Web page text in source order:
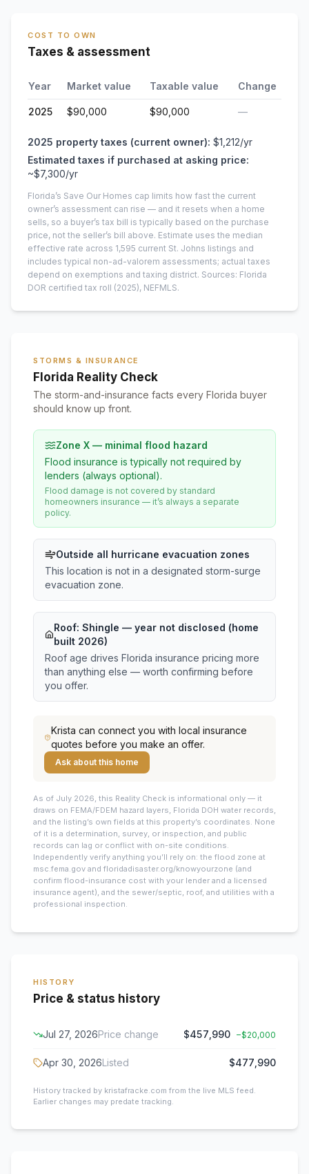
COST TO OWN
Taxes & assessment
Year Market value Taxable value Change
2025 $90,000 $90,000 —
2025 property taxes (current owner): $1,212/yr
Estimated taxes if purchased at asking price:
~$7,300/yr
Florida’s Save Our Homes cap limits how fast the current
owner’s assessment can rise — and it resets when a home
sells, so a buyer’s tax bill is typically based on the purchase
price, not the seller’s bill above. Estimate uses the median
effective rate across 1,595 current St. Johns listings and
includes typical non-ad-valorem assessments; actual taxes
depend on exemptions and taxing district. Sources: Florida
DOR certified tax roll (2025), NEFMLS.
STORMS & INSURANCE
Florida Reality Check
The storm-and-insurance facts every Florida buyer
should know up front.
Zone X — minimal flood hazard
Flood insurance is typically not required by
lenders (always optional).
Flood damage is not covered by standard
homeowners insurance — it’s always a separate
policy.
Outside all hurricane evacuation zones
This location is not in a designated storm-surge
evacuation zone.
Roof: Shingle — year not disclosed (home
built 2026)
Roof age drives Florida insurance pricing more
than anything else — worth confirming before
you offer.
Krista can connect you with local insurance
quotes before you make an offer.
Ask about this home
As of July 2026, this Reality Check is informational only — it
draws on FEMA/FDEM hazard layers, Florida DOH water records,
and the listing’s own fields at this property’s coordinates. None
of it is a determination, survey, or inspection, and public
records can lag or conflict with on-site conditions.
Independently verify anything you’ll rely on: the flood zone at
msc.fema.gov and floridadisaster.org/knowyourzone (and
confirm flood-insurance cost with your lender and a licensed
insurance agent), and the sewer/septic, roof, and utilities with a
professional inspection.
HISTORY
Price & status history
Jul 27, 2026Price change $457,990 −$20,000
Apr 30, 2026Listed $477,990
History tracked by kristafracke.com from the live MLS feed.
Earlier changes may predate tracking.